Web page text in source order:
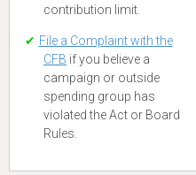
contribution limit.
File a Complaint with the
CFB if you believe a
campaign or outside
spending group has
violated the Act or Board
Rules.